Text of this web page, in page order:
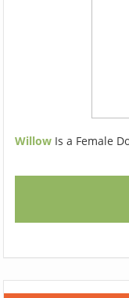
Willow Is a Female